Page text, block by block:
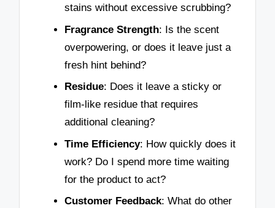
stains without excessive scrubbing?
Fragrance Strength: Is the scent
overpowering, or does it leave just a
fresh hint behind?
Residue: Does it leave a sticky or
film-like residue that requires
additional cleaning?
Time Efficiency: How quickly does it
work? Do I spend more time waiting
for the product to act?
Customer Feedback: What do other